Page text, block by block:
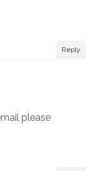
Reply
please